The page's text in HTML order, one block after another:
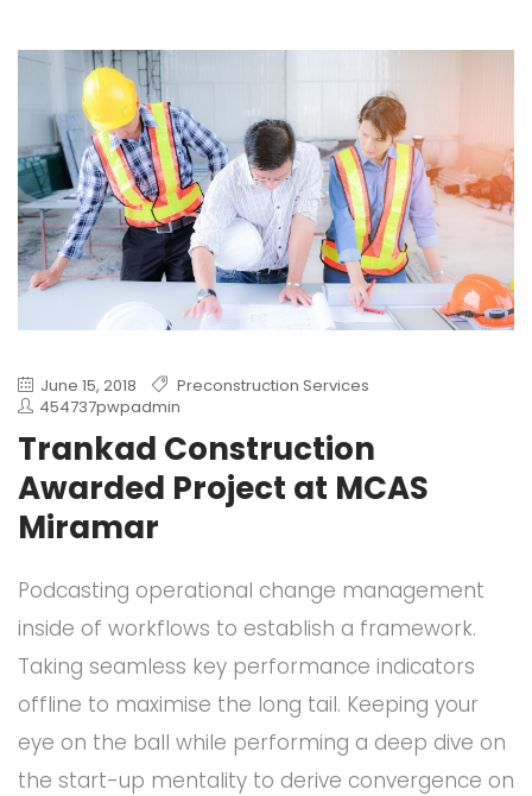
June 15, 2018
Preconstruction Services
454737pwpadmin
Trankad Construction
Awarded Project at MCAS
Miramar
Podcasting operational change management
inside of workflows to establish a framework.
Taking seamless key performance indicators
offline to maximise the long tail. Keeping your
eye on the ball while performing a deep dive on
the start-up mentality to derive convergence on